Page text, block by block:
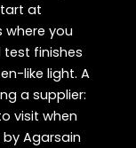
at
you
finishes
like light. A
a supplier:
visit when
Agarsain